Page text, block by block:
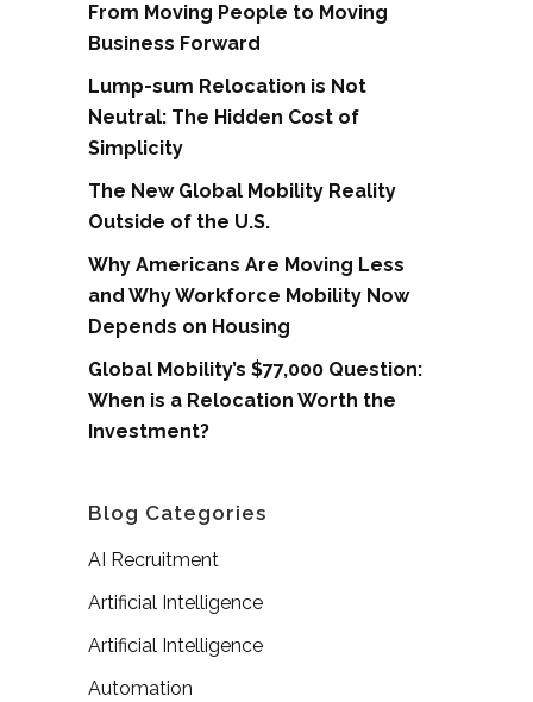
From Moving People to Moving
Business Forward
Lump-sum Relocation is Not
Neutral: The Hidden Cost of
Simplicity
The New Global Mobility Reality
Outside of the U.S.
Why Americans Are Moving Less
and Why Workforce Mobility Now
Depends on Housing
Global Mobility’s $77,000 Question:
When is a Relocation Worth the
Investment?
Blog Categories
AI Recruitment
Artificial Intelligence
Artificial Intelligence
Automation